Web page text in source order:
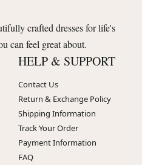
crafted dresses for life's
can feel great about.
HELP & SUPPORT
Contact Us
Return & Exchange Policy
Shipping Information
Track Your Order
Payment Information
FAQ